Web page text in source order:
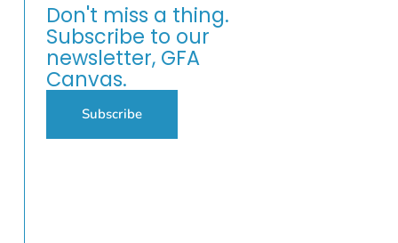
Don't miss a thing.
Subscribe to our
newsletter, GFA
Canvas.
Subscribe